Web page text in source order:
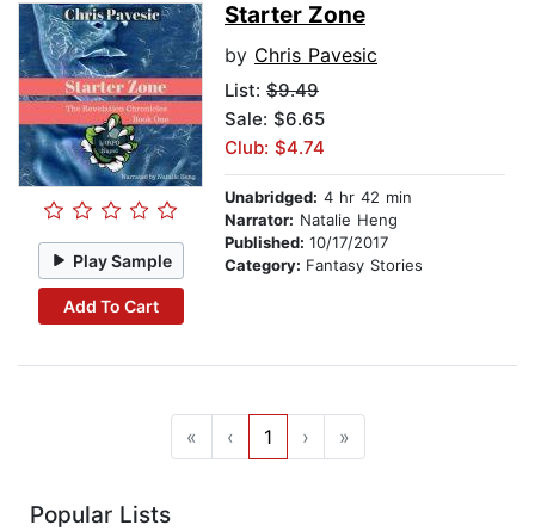
Play Sample
Add To Cart
Starter Zone
by Chris Pavesic
List: $9.49
Sale: $6.65
Club: $4.74
Unabridged: 4 hr 42 min
Narrator: Natalie Heng
Published: 10/17/2017
Category: Fantasy Stories
« ‹ 1 › »
Popular Lists